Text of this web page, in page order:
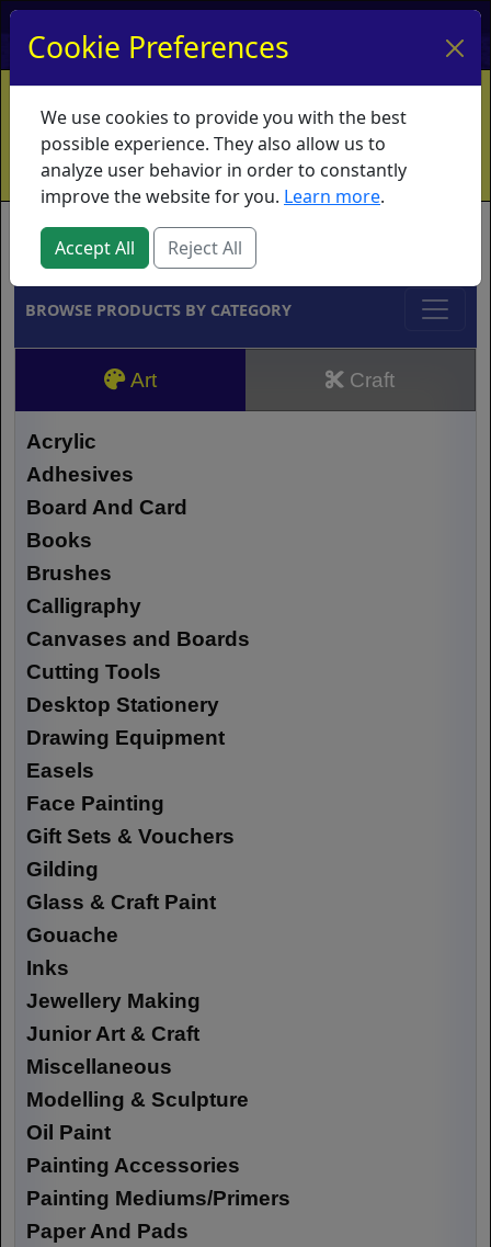
My Account My Basket Log In
Home Contact Ordering Info
Vouchers
Shipping
Educators What's New
Brands
BROWSE PRODUCTS BY CATEGORY
Art Craft
Acrylic
Adhesives
Board And Card
Books
Brushes
Calligraphy
Canvases and Boards
Cutting Tools
Desktop Stationery
Drawing Equipment
Easels
Face Painting
Gift Sets & Vouchers
Gilding
Glass & Craft Paint
Gouache
Inks
Jewellery Making
Junior Art & Craft
Miscellaneous
Modelling & Sculpture
Oil Paint
Painting Accessories
Painting Mediums/Primers
Paper And Pads
Cookie Preferences
We use cookies to provide you with the best
possible experience. They also allow us to
analyze user behavior in order to constantly
improve the website for you. Learn more.
Accept All Reject All